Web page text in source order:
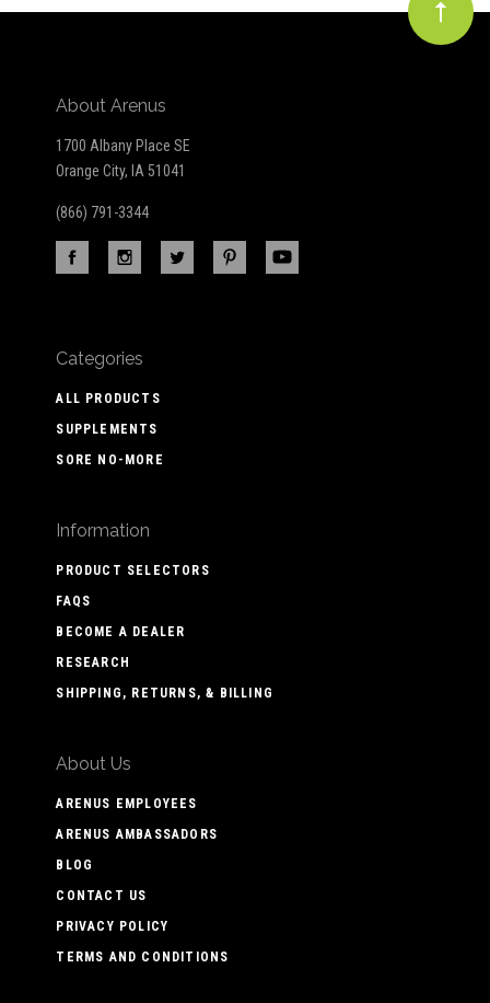
About Arenus
1700 Albany Place SE
Orange City, IA 51041
(866) 791-3344
Categories
ALL PRODUCTS
SUPPLEMENTS
SORE NO-MORE
Information
PRODUCT SELECTORS
FAQS
BECOME A DEALER
RESEARCH
SHIPPING, RETURNS, & BILLING
About Us
ARENUS EMPLOYEES
ARENUS AMBASSADORS
BLOG
CONTACT US
PRIVACY POLICY
TERMS AND CONDITIONS